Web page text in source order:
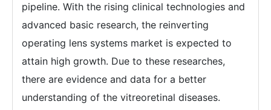
pipeline. With the rising clinical technologies and
advanced basic research, the reinverting
operating lens systems market is expected to
attain high growth. Due to these researches,
there are evidence and data for a better
understanding of the vitreoretinal diseases.